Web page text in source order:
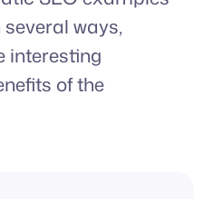
ways,
interesting
of the